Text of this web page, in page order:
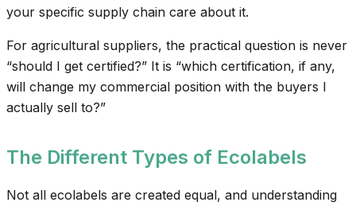
your specific supply chain care about it.
For agricultural suppliers, the practical question is never
“should I get certified?” It is “which certification, if any,
will change my commercial position with the buyers I
actually sell to?”
The Different Types of Ecolabels
Not all ecolabels are created equal, and understanding